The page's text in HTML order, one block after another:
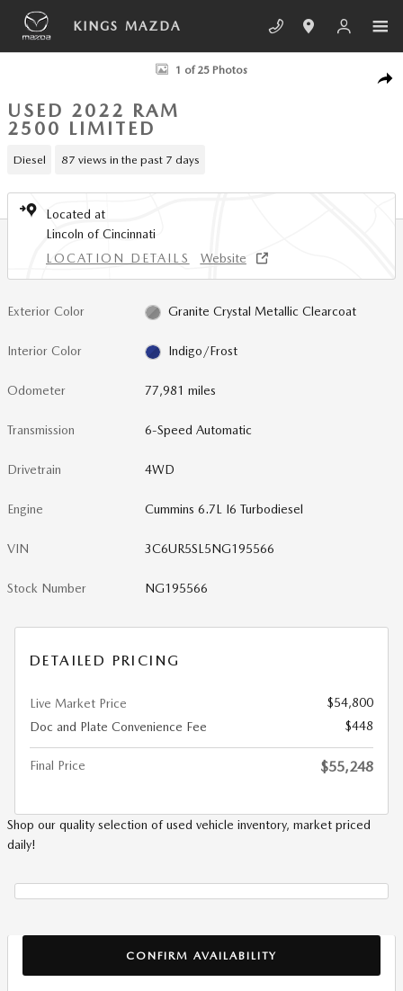
Skip to main content
KINGS MAZDA
Used 2022 Ram 2500 Limited Truck Crew Cab Photo 1 of 25
1 of 25 Photos
USED 2022 RAM
2500 LIMITED
Diesel 87 views in the past 7 days
Located at
Lincoln of Cincinnati
LOCATION DETAILS
Website
Exterior Color Granite Crystal Metallic Clearcoat
Interior Color Indigo/Frost
Odometer 77,981 miles
Transmission 6-Speed Automatic
Drivetrain 4WD
Engine Cummins 6.7L I6 Turbodiesel
VIN 3C6UR5SL5NG195566
Stock Number NG195566
DETAILED PRICING
Live Market Price
$54,800
Doc and Plate Convenience Fee
$448
Final Price $55,248
Shop our quality selection of used vehicle inventory, market priced
daily!
CONFIRM AVAILABILITY